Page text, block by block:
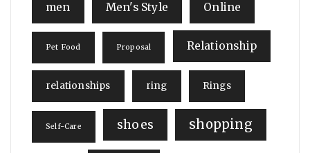
men Men's Style Online
Pet Food Proposal Relationship
relationships ring Rings
Self-Care shoes shopping